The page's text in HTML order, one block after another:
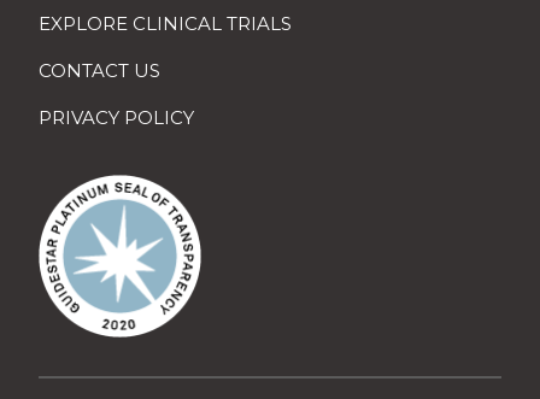
EXPLORE CLINICAL TRIALS
CONTACT US
PRIVACY POLICY